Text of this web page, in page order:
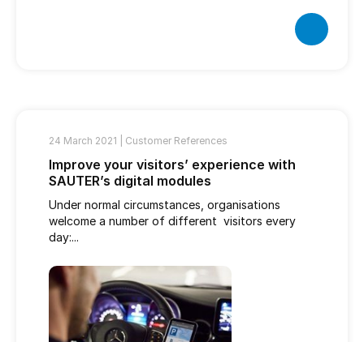
24 March 2021 | Customer References
Improve your visitors’ experience with
SAUTER’s digital modules
Under normal circumstances, organisations
welcome a number of different visitors every
day:...